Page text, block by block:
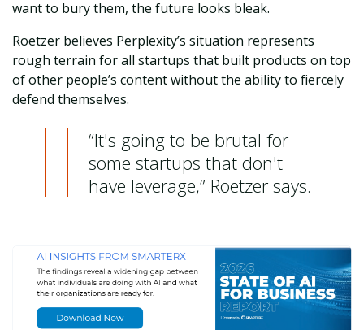
want to bury them, the future looks bleak.
Roetzer believes Perplexity’s situation represents
rough terrain for all startups that built products on top
of other people’s content without the ability to fiercely
defend themselves.
“It's going to be brutal for
some startups that don't
have leverage,” Roetzer says.